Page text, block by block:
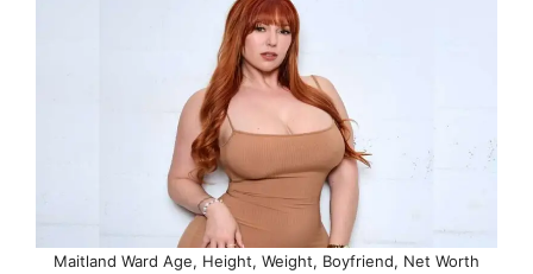
Maitland Ward Age, Height, Weight, Boyfriend, Net Worth